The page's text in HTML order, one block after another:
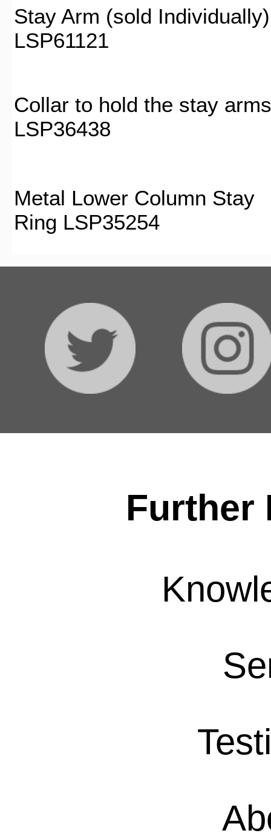
Stay Arm (sold Individually)
LSP61121
Collar to hold the stay arms
LSP36438
Metal Lower Column Stay
Ring LSP35254
Further